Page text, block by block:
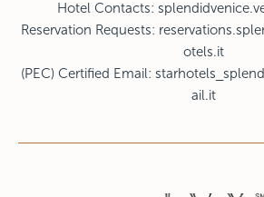
Hotel Contacts:
Reservation Requests:
otels.it
(PEC) Certified Email:
ail.it